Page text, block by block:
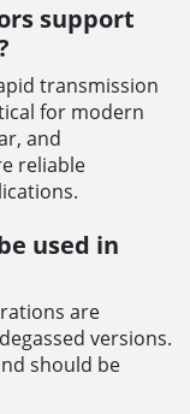
support
transmission
for modern
and
reliable
used in
are
versions.
should be